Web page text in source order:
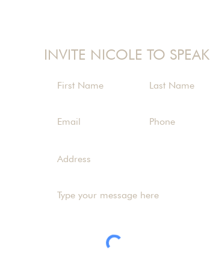
INVITE NICOLE TO SPEAK